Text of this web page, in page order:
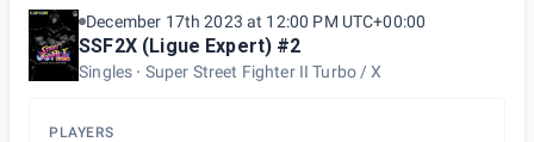
December 17th 2023 at 12:00 PM UTC+00:00
SSF2X (Ligue Expert) #2
Singles Super Street Fighter II Turbo / X
PLAYERS